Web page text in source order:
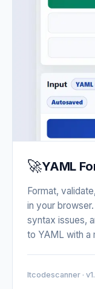
🚀YAML
Format,
in your
syntax issues,
to YAML with a
Itcodescanner ·